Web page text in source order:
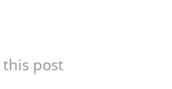
this post